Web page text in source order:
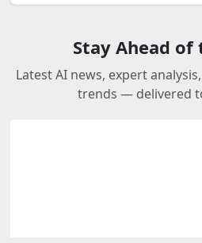
Stay Ahead of
Latest AI news, expert
trends — delivered